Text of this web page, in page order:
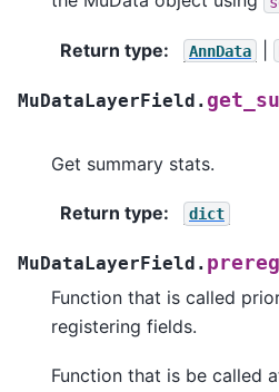
Return type: AnnData
MuDataLayerField.
Get summary stats.
Return type: dict
MuDataLayerField.
Function that is called
registering fields.
Function that is be called